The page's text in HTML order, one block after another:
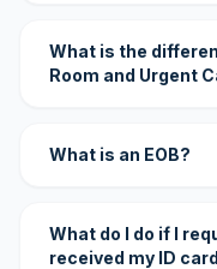
What is the
Room and Urgent
What is an EOB?
What do I do if I
received my ID